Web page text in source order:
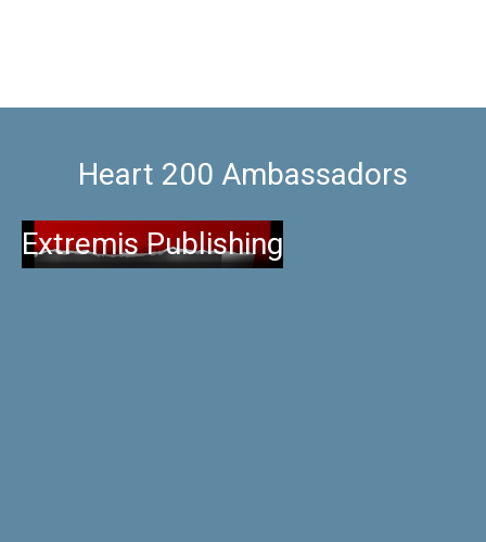
Heart 200 Ambassadors
Extremis Publishing